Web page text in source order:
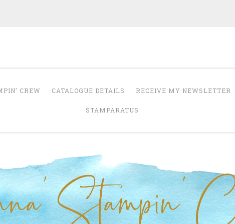
CREW CATALOGUE DETAILS RECEIVE MY NEWSLETTER
STAMPARATUS